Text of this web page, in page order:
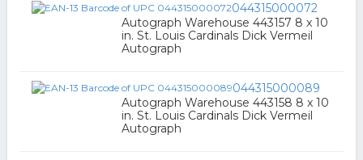
044315000072
Autograph Warehouse 443157 8 x 10
in. St. Louis Cardinals Dick Vermeil
Autograph
044315000089
Autograph Warehouse 443158 8 x 10
in. St. Louis Cardinals Dick Vermeil
Autograph